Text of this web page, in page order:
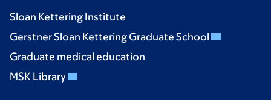
Sloan Kettering Institute
Gerstner Sloan Kettering Graduate School
Graduate medical education
MSK Library